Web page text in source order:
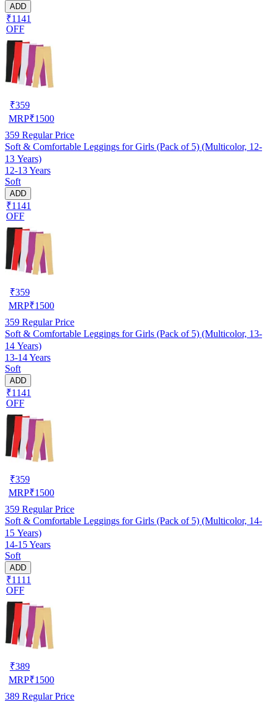
ADD
₹1141
OFF
₹359
MRP₹1500
359 Regular Price
Soft & Comfortable Leggings for Girls (Pack of 5) (Multicolor, 12-
13 Years)
12-13 Years
Soft
ADD
₹1141
OFF
₹359
MRP₹1500
359 Regular Price
Soft & Comfortable Leggings for Girls (Pack of 5) (Multicolor, 13-
14 Years)
13-14 Years
Soft
ADD
₹1141
OFF
₹359
MRP₹1500
359 Regular Price
Soft & Comfortable Leggings for Girls (Pack of 5) (Multicolor, 14-
15 Years)
14-15 Years
Soft
ADD
₹1111
OFF
₹389
MRP₹1500
389 Regular Price